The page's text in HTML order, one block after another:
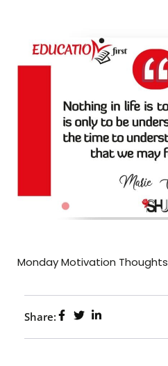
Monday Motivation Thoughts
Share: